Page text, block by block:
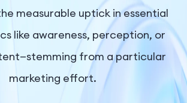
measurable uptick in essential
like awareness, perception, or
from a particular
marketing effort.